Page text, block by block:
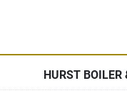
HURST BOILER